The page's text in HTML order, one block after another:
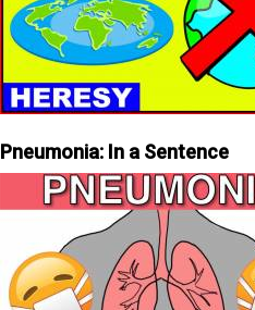
Pneumonia: In a Sentence